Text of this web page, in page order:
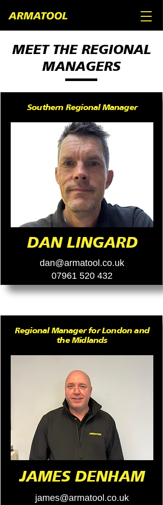
MEET THE REGIONAL
MANAGERS
Southern Regional Manager
DAN LINGARD
dan@armatool.co.uk
07961 520 432
Regional Manager for London and
the Midlands
JAMES DENHAM
james@armatool.co.uk